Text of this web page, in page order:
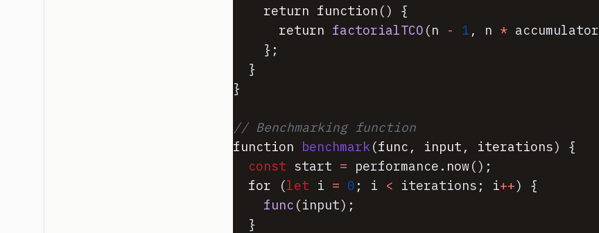
return function ()
{
return factorialTCO (n - 1 , n * accumulator
} ;
}
}
// Benchmarking function
function
benchmark(func , input , iterations)
{
const start = performance . now() ;
for
(let i = 0 ; i < iterations ; i++)
{
func (input) ;
}